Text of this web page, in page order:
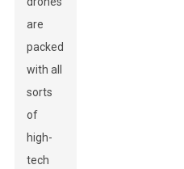
are
packed
with all
sorts
of
high-
tech